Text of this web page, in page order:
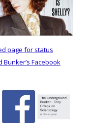
page for status
Facebook